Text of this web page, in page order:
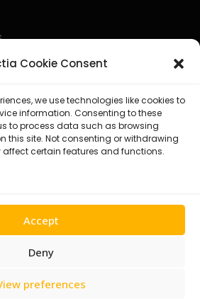
Cookie Consent
we use technologies like cookies to
information. Consenting to these
to process data such as browsing
this site. Not consenting or withdrawing
certain features and functions.
Accept
Deny
preferences
With